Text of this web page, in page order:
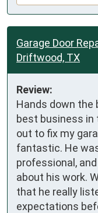
Garage Door
Driftwood, TX
Review:
Hands down the
best business in
out to fix my
fantastic. He
professional,
about his work.
that he really
expectations